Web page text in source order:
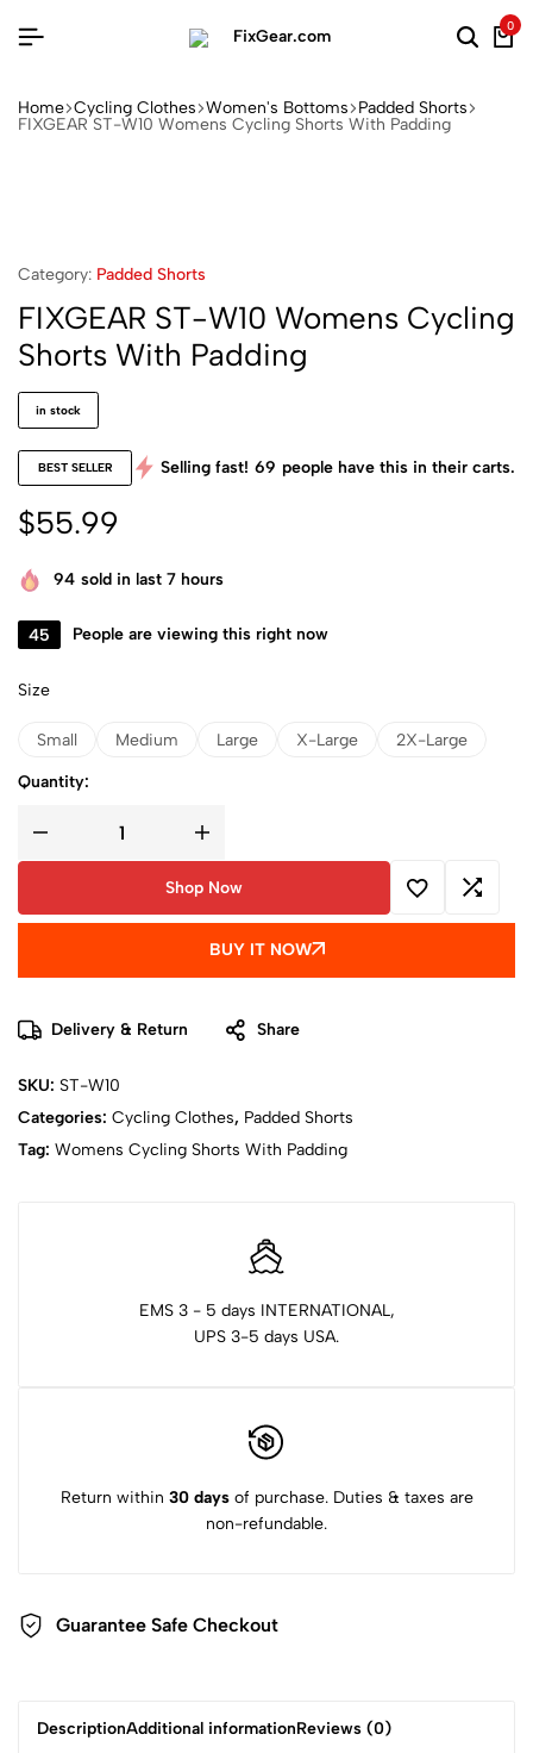
0
Home Cycling Clothes Women's Bottoms Padded Shorts
FIXGEAR ST-W10 Womens Cycling Shorts With Padding
Category: Padded Shorts
FIXGEAR ST-W10 Womens Cycling
Shorts With Padding
in stock
BEST SELLER Selling fast! 69 people have this in their carts.
$55.99
94 sold in last 7 hours
45 People are viewing this right now
Size
Small Medium Large X-Large 2X-Large
Quantity:
Shop Now
BUY IT NOW
Delivery & Return Share
SKU: ST-W10
Categories: Cycling Clothes, Padded Shorts
Tag: Womens Cycling Shorts With Padding
EMS 3 - 5 days INTERNATIONAL,
UPS 3-5 days USA.
Return within 30 daysof purchase. Duties & taxes are
non-refundable.
Guarantee Safe Checkout
DescriptionAdditional informationReviews (0)